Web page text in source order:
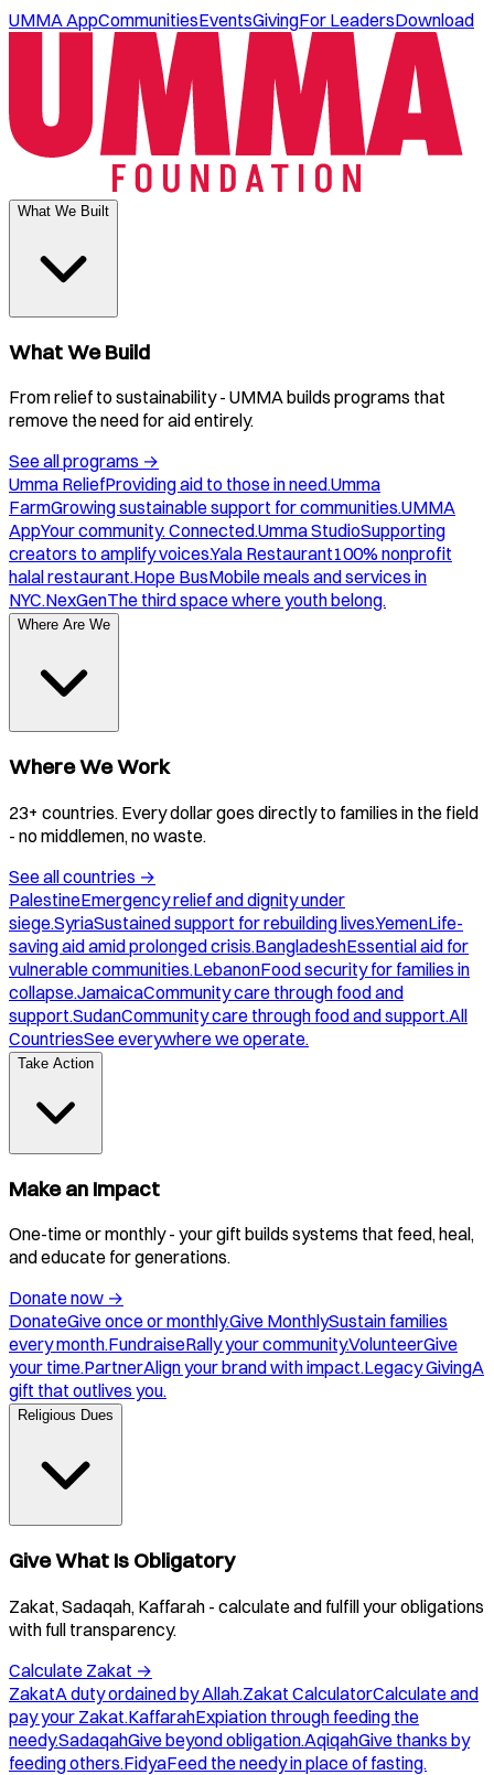
UMMA AppCommunitiesEventsGivingFor LeadersDownload
What We Built
What We Build
From relief to sustainability - UMMA builds programs that
remove the need for aid entirely.
See all programs →
Umma ReliefProviding aid to those in need.Umma
FarmGrowing sustainable support for communities.UMMA
AppYour community. Connected.Umma StudioSupporting
creators to amplify voices.Yala Restaurant100% nonprofit
halal restaurant.Hope BusMobile meals and services in
NYC.NexGenThe third space where youth belong.
Where Are We
Where We Work
23+ countries. Every dollar goes directly to families in the field
- no middlemen, no waste.
See all countries →
PalestineEmergency relief and dignity under
siege.SyriaSustained support for rebuilding lives.YemenLife-
saving aid amid prolonged crisis.BangladeshEssential aid for
vulnerable communities.LebanonFood security for families in
collapse.JamaicaCommunity care through food and
support.SudanCommunity care through food and support.All
CountriesSee everywhere we operate.
Take Action
Make an Impact
One-time or monthly - your gift builds systems that feed, heal,
and educate for generations.
Donate now →
DonateGive once or monthly.Give MonthlySustain families
every month.FundraiseRally your community.VolunteerGive
your time.PartnerAlign your brand with impact.Legacy GivingA
gift that outlives you.
Religious Dues
Give What Is Obligatory
Zakat, Sadaqah, Kaffarah - calculate and fulfill your obligations
with full transparency.
Calculate Zakat →
ZakatA duty ordained by Allah.Zakat CalculatorCalculate and
pay your Zakat.KaffarahExpiation through feeding the
needy.SadaqahGive beyond obligation.AqiqahGive thanks by
feeding others.FidyaFeed the needy in place of fasting.